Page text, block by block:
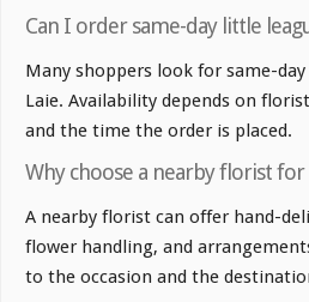
Can I order same-day little
Many shoppers look for same-
Laie. Availability depends on
and the time the order is placed.
Why choose a nearby florist
A nearby florist can offer hand-
flower handling, and
to the occasion and the